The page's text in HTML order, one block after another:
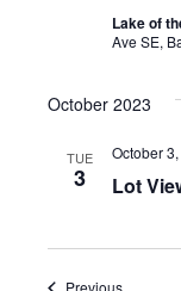
Lake of
Ave SE,
October 2023
TUE
3 Lot
October
Events